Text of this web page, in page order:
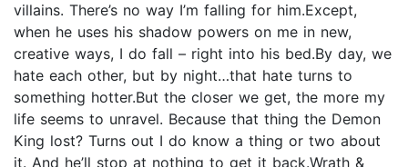
villains. There’s no way I’m falling for him.Except,
when he uses his shadow powers on me in new,
creative ways, I do fall – right into his bed.By day, we
hate each other, but by night…that hate turns to
something hotter.But the closer we get, the more my
life seems to unravel. Because that thing the Demon
King lost? Turns out I do know a thing or two about
it. And he’ll stop at nothing to get it back.Wrath &